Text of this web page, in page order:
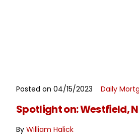
READ MORE
Posted on 04/15/2023 Daily
Spotlight on: Westfield,
By William Halick